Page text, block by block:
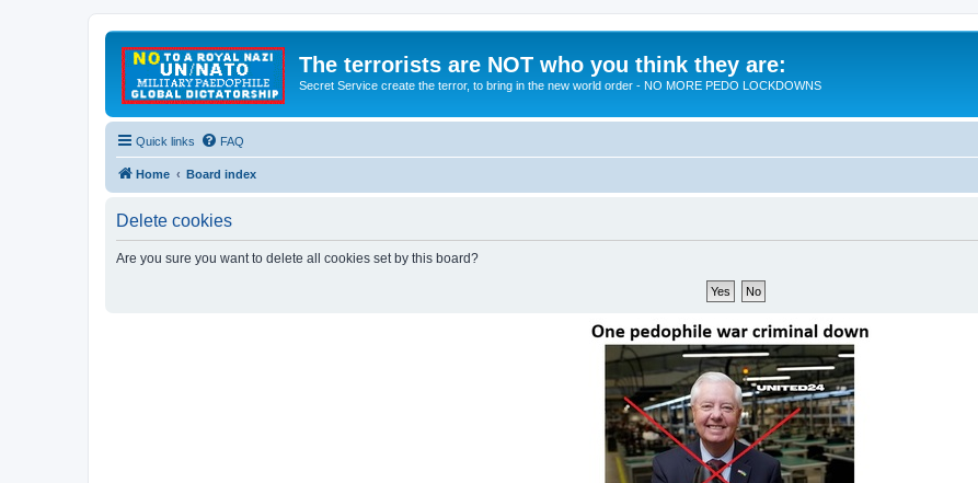
The terrorists are NOT who you think they are:
Secret Service create the terror, to bring in the new world order - NO MORE PEDO LOCKDOWNS
Quick links FAQ
Home Board index
Delete cookies
Are you sure you want to delete all cookies set by this board?